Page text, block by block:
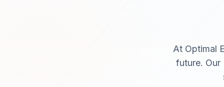
At Optimal
future. Our